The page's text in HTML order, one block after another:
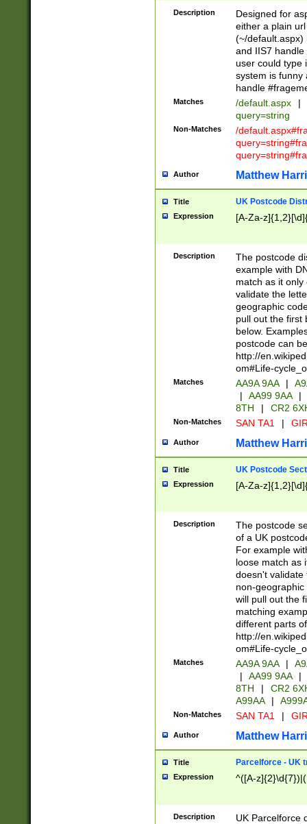
Description
Designed for
either a plain
(~/default.aspx)
and IIS7
user could type
system is funny
handle
Matches /default.aspx |
query=string
Non-Matches
/
Author Matthew
Title UK Postcode
Expression [A-Za-
Description
The postcode
example with
match as it
validate the
geographic
pull out the first
below.
postcode can
http://
om#Life-
Matches AA9A 9AA |
|
AA99 9AA |
8TH
| CR2
Non-Matches SAN TA1 |
Author Matthew
Title UK Postcode
Expression [A-Za-
Description
The postcode
of a UK
For example
loose match as
doesn't validate
non-geographic
will pull out the
matching
different parts
http://
om#Life-
Matches AA9A 9AA |
|
AA99 9AA |
8TH
|
CR2
A99AA
|
Non-Matches SAN TA1 |
Author Matthew
Title Parcelforce - UK
Expression ^([A-
Description
UK Parcelforce